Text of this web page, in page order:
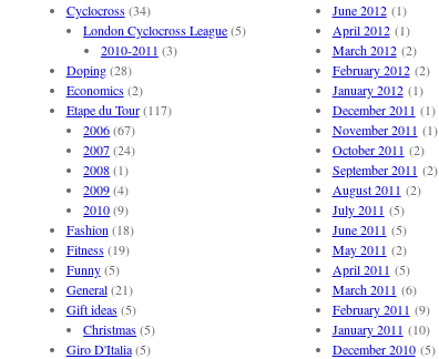
Cyclocross(34)
London Cyclocross League(5)
2010-2011 (3)
Doping(28)
Economics(2)
Etape du Tour(117)
2006(67)
2007(24)
2008(1)
2009(4)
2010(9)
Fashion (18)
Fitness(19)
Funny(5)
General(21)
Gift ideas(5)
Christmas(5)
Giro D'Italia(5)
June 2012(1)
April 2012(1)
March 2012(2)
February 2012(2)
January 2012(1)
December 2011 (1)
November 2011 (1)
October 2011 (2)
September 2011 (2)
August 2011 (2)
July 2011 (5)
June 2011 (5)
May 2011 (2)
April 2011 (5)
March 2011 (6)
February 2011 (9)
January 2011 (10)
December 2010(5)